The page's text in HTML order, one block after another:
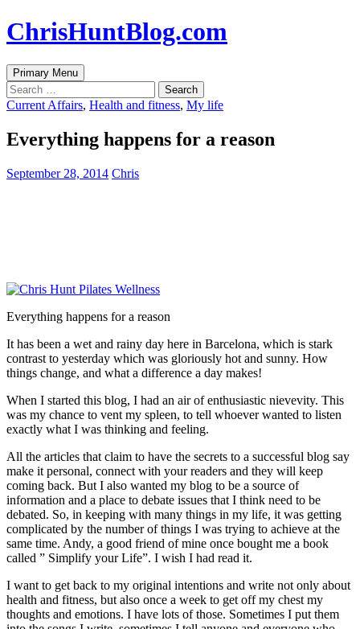
Skip
to
ChrisHuntBlog.com
Search
Primary Menu
Search
for:
Current Affairs, Health and fitness, My life
Everything happens for a reason
September 28, 2014 Chris
Everything happens for a reason
It has been a wet and rainy day here in Barcelona, which is stark
contrast to yesterday which was gloriously hot and sunny. How
things change, and what a difference a day makes!
When I started this blog, I had an air of enthusiastic nievevity. This
was my chance to vent my spleen, to tell whoever wanted to listen
exactly what I was thinking and feeling.
All the articles that claim to have the secrets to a successful blog say
make it personal, connect with your readers and they will keep
coming back. But I also wanted my blog to be a source of
information and a place to debate issues that I think need to be
debated. So, in keeping with many things in my life, it was getting
complicated by the number of things I was trying to achieve at the
same time. Andy, a good friend of mine once bought me a book
called ” Simplify your Life”. I wish I had read it.
I want to get back to my original intentions and write not only about
health and fitness, but also once a week to get off my chest my
thoughts and emotions. I have lots of those. Sometimes I put them